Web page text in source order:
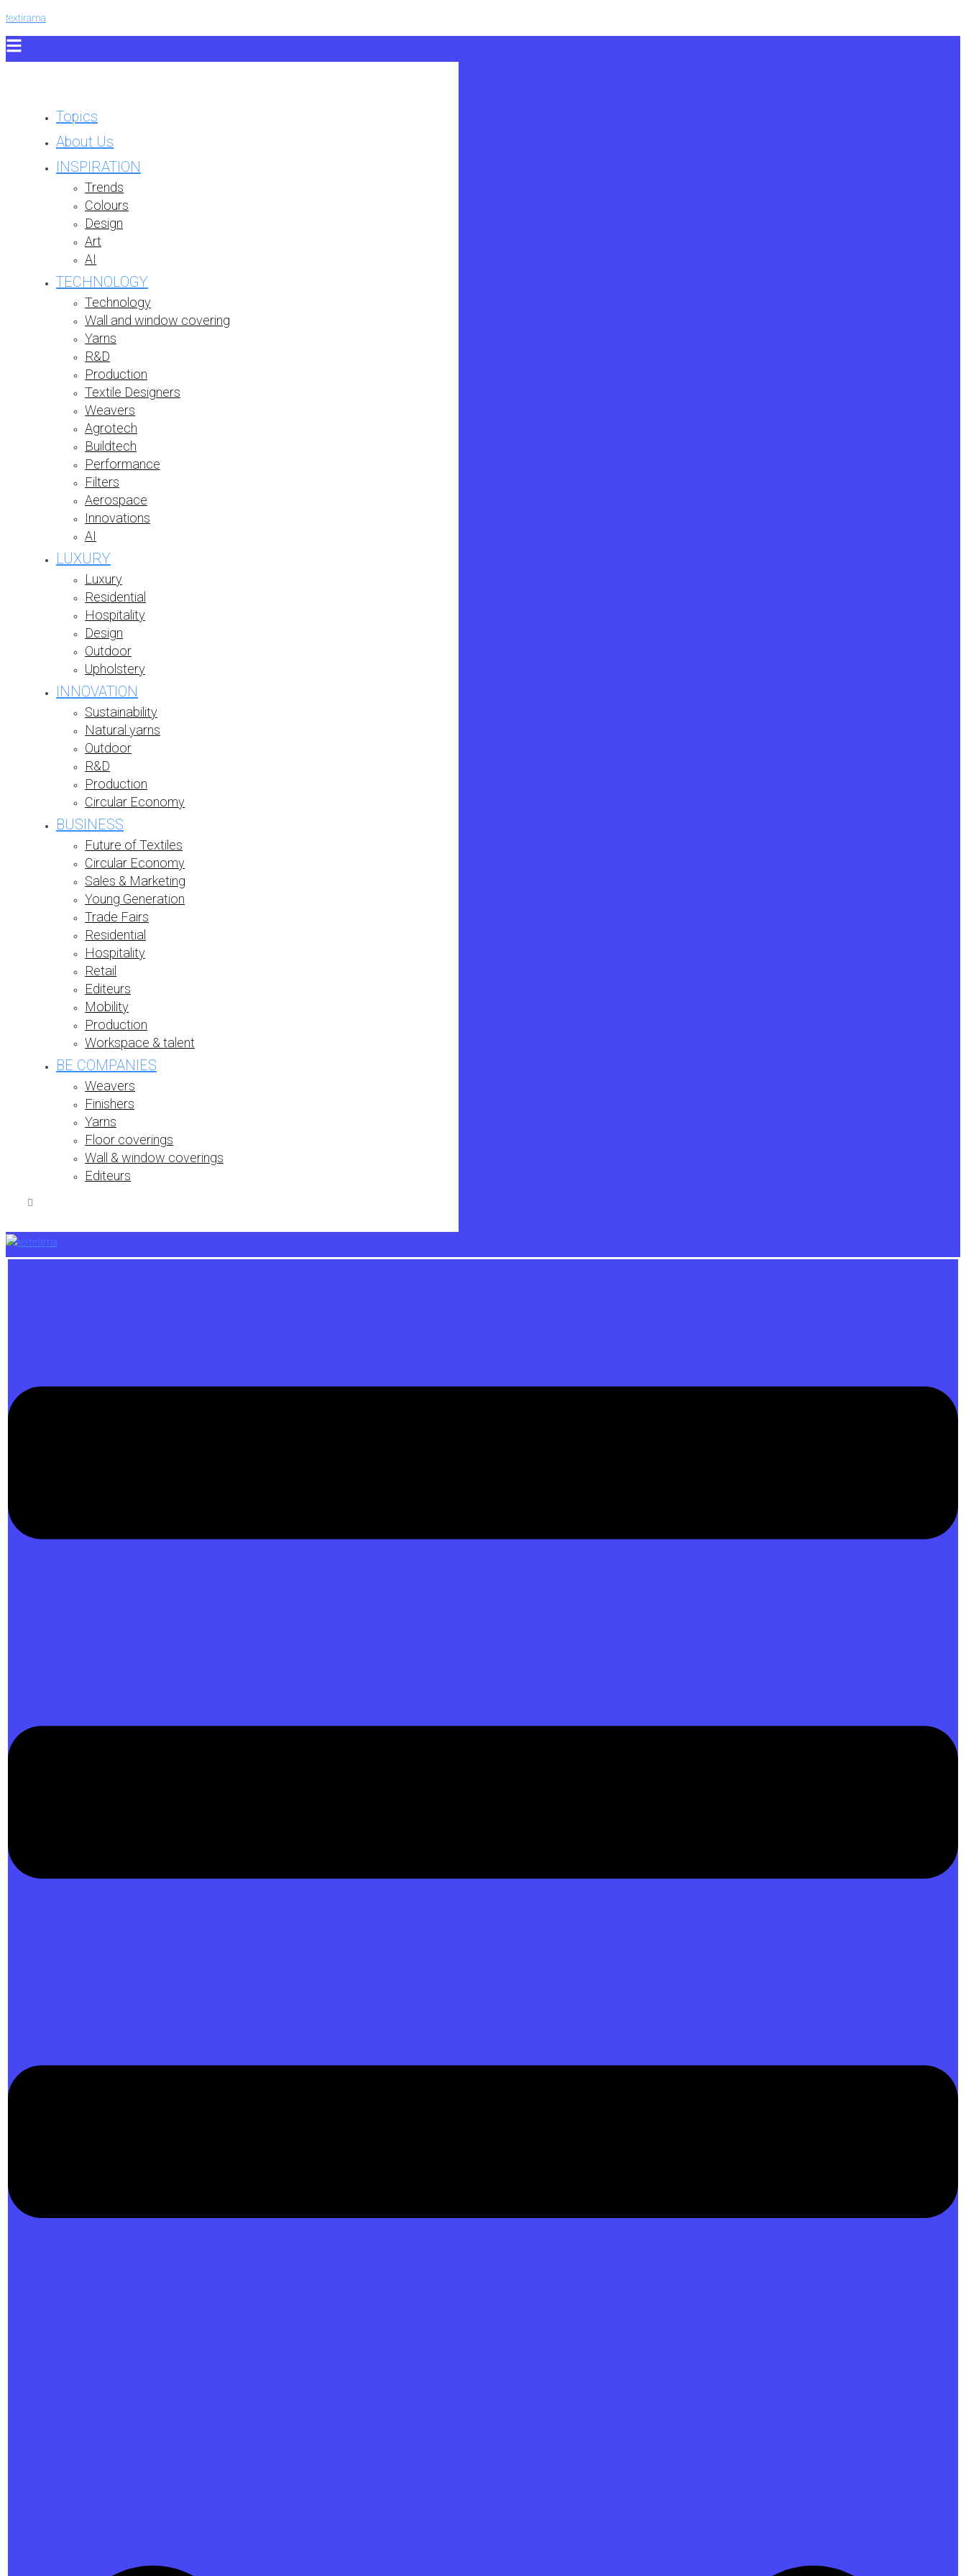
textirama
Topics
About Us
INSPIRATION
Trends
Colours
Design
Art
AI
TECHNOLOGY
Technology
Wall and window covering
Yarns
R&D
Production
Textile Designers
Weavers
Agrotech
Buildtech
Performance
Filters
Aerospace
Innovations
AI
LUXURY
Luxury
Residential
Hospitality
Design
Outdoor
Upholstery
INNOVATION
Sustainability
Natural yarns
Outdoor
R&D
Production
Circular Economy
BUSINESS
Future of Textiles
Circular Economy
Sales & Marketing
Young Generation
Trade Fairs
Residential
Hospitality
Retail
Editeurs
Mobility
Production
Workspace & talent
BE COMPANIES
Weavers
Finishers
Yarns
Floor coverings
Wall & window coverings
Editeurs